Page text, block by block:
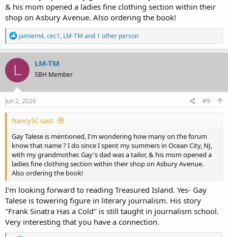
& his mom opened a ladies fine clothing section within their
shop on Asbury Avenue. Also ordering the book!
R
e
a
c
i
o
n
jamiem4,cec1, LM-TM and 1 other person
L LM-TM
SBH Member
Jun 2, 2026 #9
NancySC said:
Gay Talese is mentioned, I'm wondering how many on the forum
know that name ? I do since I spent my summers in Ocean City, NJ,
with my grandmother. Gay's dad was a tailor, & his mom opened a
ladies fine clothing section within their shop on Asbury Avenue.
Also ordering the book!
I'm looking forward to reading Treasured Island. Yes- Gay
Talese is towering figure in literary journalism. His story
"Frank Sinatra Has a Cold" is still taught in journalism school.
Very interesting that you have a connection.